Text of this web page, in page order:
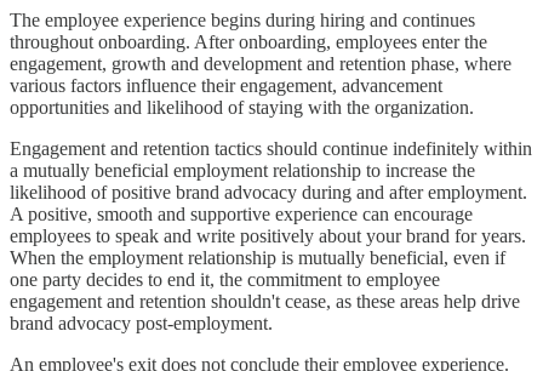
The employee experience begins during hiring and continues
throughout onboarding. After onboarding, employees enter the
engagement, growth and development and retention phase, where
various factors influence their engagement, advancement
opportunities and likelihood of staying with the organization.
Engagement and retention tactics should continue indefinitely within
a mutually beneficial employment relationship to increase the
likelihood of positive brand advocacy during and after employment.
A positive, smooth and supportive experience can encourage
employees to speak and write positively about your brand for years.
When the employment relationship is mutually beneficial, even if
one party decides to end it, the commitment to employee
engagement and retention shouldn't cease, as these areas help drive
brand advocacy post-employment.
An employee's exit does not conclude their employee experience.